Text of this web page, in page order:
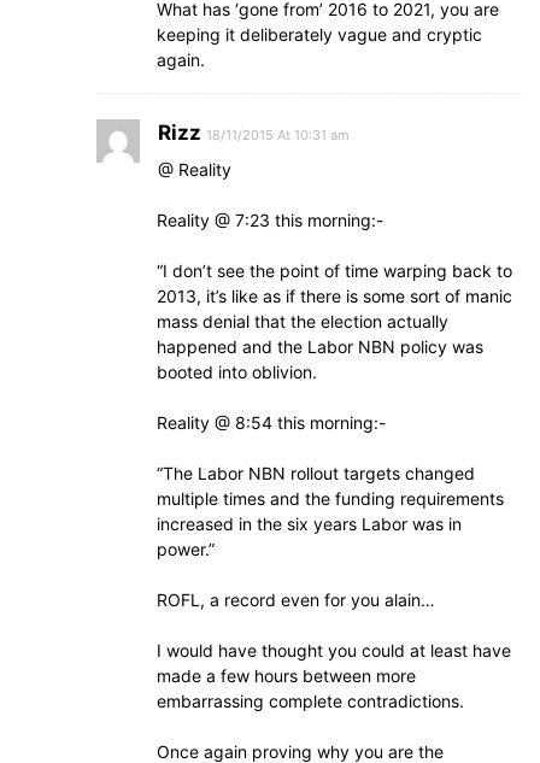
What has ‘gone from’ 2016 to 2021, you are
keeping it deliberately vague and cryptic
again.
Rizz 18/11/2015 At 10:31 am
@ Reality
Reality @ 7:23 this morning:-
“I don’t see the point of time warping back to
2013, it’s like as if there is some sort of manic
mass denial that the election actually
happened and the Labor NBN policy was
booted into oblivion.
Reality @ 8:54 this morning:-
“The Labor NBN rollout targets changed
multiple times and the funding requirements
increased in the six years Labor was in
power.”
ROFL, a record even for you alain…
I would have thought you could at least have
made a few hours between more
embarrassing complete contradictions.
Once again proving why you are the